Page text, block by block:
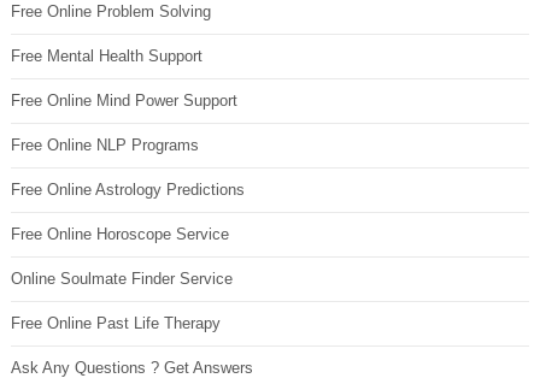
Free Online Problem Solving
Free Mental Health Support
Free Online Mind Power Support
Free Online NLP Programs
Free Online Astrology Predictions
Free Online Horoscope Service
Online Soulmate Finder Service
Free Online Past Life Therapy
Ask Any Questions ? Get Answers